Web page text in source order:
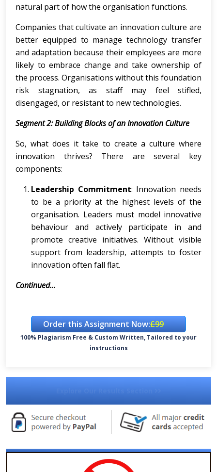
natural part of how the organisation functions.
Companies that cultivate an innovation culture are
better equipped to manage technology transfer
and adaptation because their employees are more
likely to embrace change and take ownership of
the process. Organisations without this foundation
risk stagnation, as staff may feel stifled,
disengaged, or resistant to new technologies.
Segment 2: Building Blocks of an Innovation Culture
So, what does it take to create a culture where
innovation thrives? There are several key
components:
Leadership Commitment: Innovation needs
to be a priority at the highest levels of the
organisation. Leaders must model innovative
behaviour and actively participate in and
promote creative initiatives. Without visible
support from leadership, attempts to foster
innovation often fall flat.
Continued...
Order this Assignment Now:£99
100% Plagiarism Free & Custom Written, Tailored to your
instructions